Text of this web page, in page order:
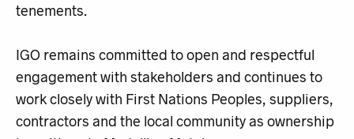
tenements.
IGO remains committed to open and respectful
engagement with stakeholders and continues to
work closely with First Nations Peoples, suppliers,
contractors and the local community as ownership